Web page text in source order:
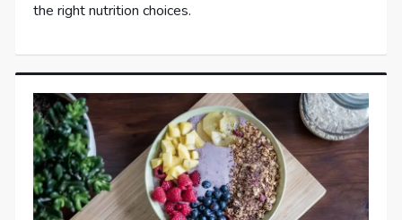
the right nutrition choices.